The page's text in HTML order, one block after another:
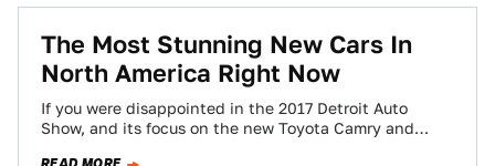
The Most Stunning New Cars In
North America Right Now
If you were disappointed in the 2017 Detroit Auto
Show, and its focus on the new Toyota Camry and